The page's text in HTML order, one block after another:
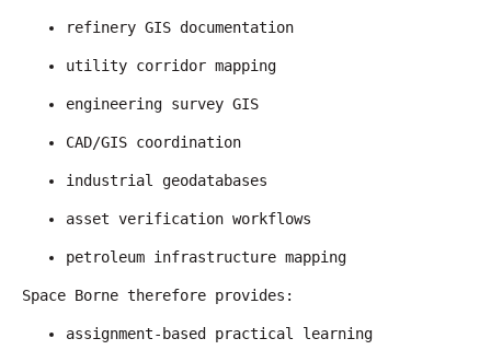
refinery GIS documentation
utility corridor mapping
engineering survey GIS
CAD/GIS coordination
industrial geodatabases
asset verification workflows
petroleum infrastructure mapping
Space Borne therefore provides:
assignment-based practical learning